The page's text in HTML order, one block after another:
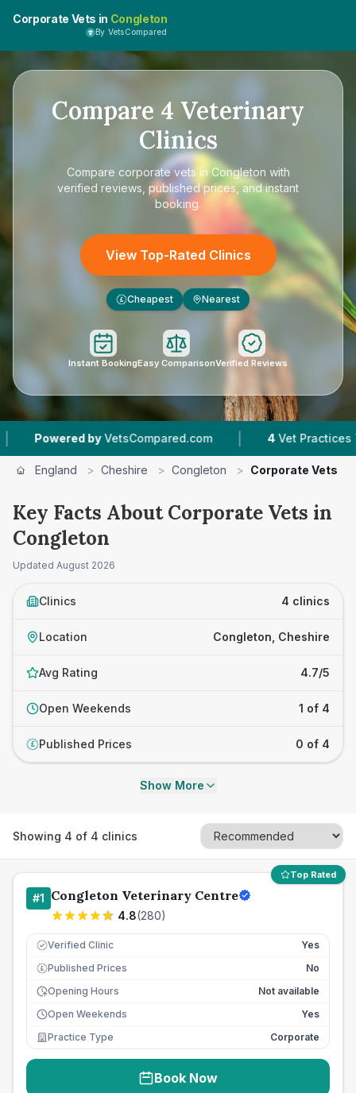
Corporate Vets in Congleton
By VetsCompared
Compare 4 Veterinary
Clinics
Compare corporate vets in Congleton with
verified reviews, published prices, and instant
booking.
View Top-Rated Clinics
£ Cheapest Nearest
Instant BookingEasy ComparisonVerified Reviews
by VetsCompared.com | Vet Practices
England > Cheshire > Congleton > Corporate Vets
Key Facts About Corporate Vets in
Congleton
Updated August 2026
Clinics 4 clinics
Location Congleton, Cheshire
Avg Rating 4.7/5
Open Weekends 1 of 4
£ Published Prices 0 of 4
Show More
Showing 4 of 4 clinics
Top Rated
#1 Congleton Veterinary Centre
4.8(280)
Verified Clinic Yes
£ Published Prices
No
Opening Hours
Not available
Open Weekends
Yes
Practice Type
Corporate
Book Now